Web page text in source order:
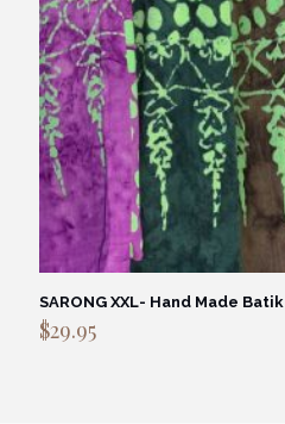
SARONG XXL- Hand Made Batik
$29.95